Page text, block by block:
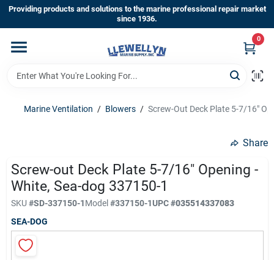
Skip
content
Providing products and solutions to the marine professional repair market
since 1936.
0
Home
About Us
Sign In
Marine Ventilation / Blowers / Screw-Out Deck Plate 5-7/16"
Share
Screw-out Deck Plate 5-7/16" Opening -
White, Sea-dog 337150-1
SKU #SD-337150-1Model#337150-1UPC#035514337083
SEA-DOG